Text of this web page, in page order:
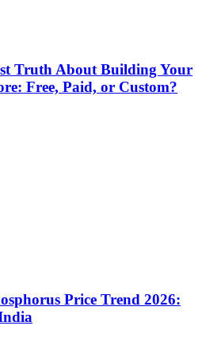
Truth About Building Your
Free, Paid, or Custom?
Price Trend 2026: